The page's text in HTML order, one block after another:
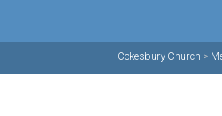
Cokesbury Church >